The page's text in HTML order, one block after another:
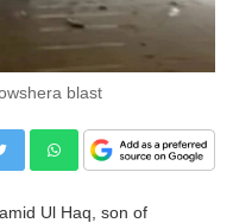
blast
Ul Haq, son of